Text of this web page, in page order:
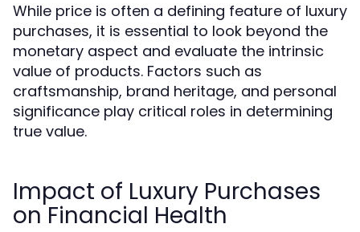
While price is often a defining feature of luxury
purchases, it is essential to look beyond the
monetary aspect and evaluate the intrinsic
value of products. Factors such as
craftsmanship, brand heritage, and personal
significance play critical roles in determining
true value.
Impact of Luxury Purchases
on Financial Health